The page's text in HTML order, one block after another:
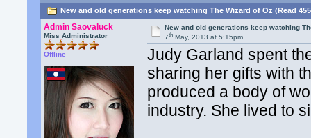
New and old generations keep watching The Wizard of Oz (Read
Admin Saovaluck
Miss Administrator
Offline
New and old generations keep watching
7th May, 2013 at 5:15pm
Judy Garland spent
sharing her gifts with
produced a body of
industry. She lived to